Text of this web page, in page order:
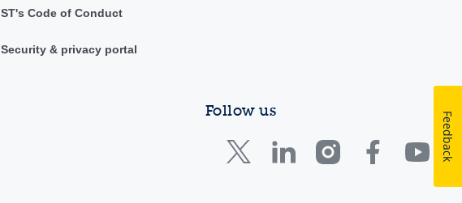
ST's Code of Conduct
Security & privacy portal
Follow us
Feedback